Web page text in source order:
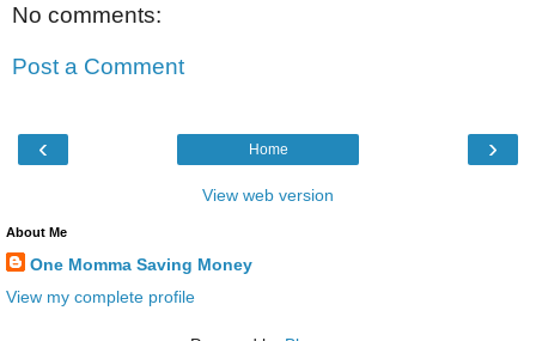
No comments:
Post a Comment
‹ ›
Home
View web version
About Me
One Momma Saving Money
View my complete profile